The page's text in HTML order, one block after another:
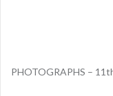
PHOTOGRAPHS –